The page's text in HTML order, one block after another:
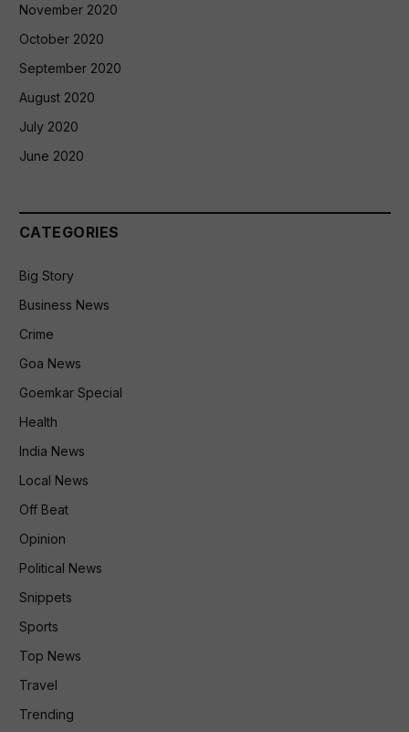
November 2020
October 2020
September 2020
August 2020
July 2020
June 2020
CATEGORIES
Big Story
Business News
Crime
Goa News
Goemkar Special
Health
India News
Local News
Off Beat
Opinion
Political News
Snippets
Sports
Top News
Travel
Trending